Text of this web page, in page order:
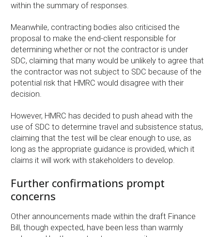
within the summary of responses.
Meanwhile, contracting bodies also criticised the
proposal to make the end-client responsible for
determining whether or not the contractor is under
SDC, claiming that many would be unlikely to agree that
the contractor was not subject to SDC because of the
potential risk that HMRC would disagree with their
decision.
However, HMRC has decided to push ahead with the
use of SDC to determine travel and subsistence status,
claiming that the test will be clear enough to use, as
long as the appropriate guidance is provided, which it
claims it will work with stakeholders to develop.
Further confirmations prompt
concerns
Other announcements made within the draft Finance
Bill, though expected, have been less than warmly